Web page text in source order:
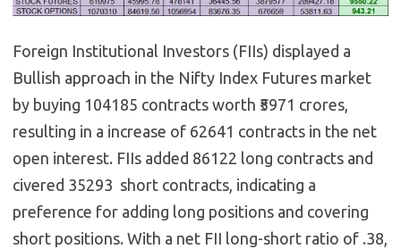
Foreign Institutional Investors (FIIs) displayed a
Bullish approach in the Nifty Index Futures market
by buying 104185 contracts worth ₹5971 crores,
resulting in a increase of 62641 contracts in the net
open interest. FIIs added 86122 long contracts and
civered 35293 short contracts, indicating a
preference for adding long positions and covering
short positions. With a net FII long-short ratio of .38,